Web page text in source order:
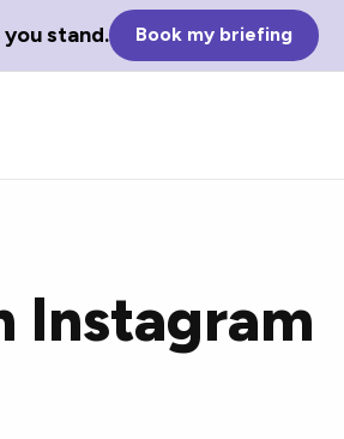
stand. Book my briefing
Instagram